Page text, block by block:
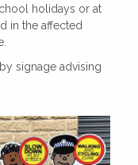
holidays or at
in the affected
signage advising